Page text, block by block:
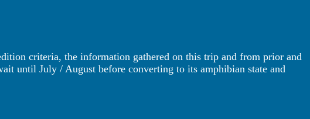
criteria, the information gathered on this trip and from prior and
until July / August before converting to its amphibian state and